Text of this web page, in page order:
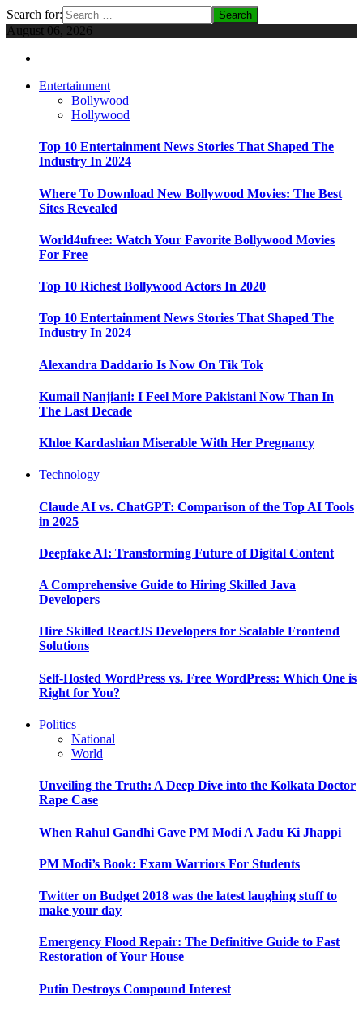
Search for:
August 06, 2026
Entertainment
Bollywood
Hollywood
Top 10 Entertainment News Stories That Shaped The
Industry In 2024
Where To Download New Bollywood Movies: The Best
Sites Revealed
World4ufree: Watch Your Favorite Bollywood Movies
For Free
Top 10 Richest Bollywood Actors In 2020
Top 10 Entertainment News Stories That Shaped The
Industry In 2024
Alexandra Daddario Is Now On Tik Tok
Kumail Nanjiani: I Feel More Pakistani Now Than In
The Last Decade
Khloe Kardashian Miserable With Her Pregnancy
Technology
Claude AI vs. ChatGPT: Comparison of the Top AI Tools
in 2025
Deepfake AI: Transforming Future of Digital Content
A Comprehensive Guide to Hiring Skilled Java
Developers
Hire Skilled ReactJS Developers for Scalable Frontend
Solutions
Self-Hosted WordPress vs. Free WordPress: Which One is
Right for You?
Politics
National
World
Unveiling the Truth: A Deep Dive into the Kolkata Doctor
Rape Case
When Rahul Gandhi Gave PM Modi A Jadu Ki Jhappi
PM Modi’s Book: Exam Warriors For Students
Twitter on Budget 2018 was the latest laughing stuff to
make your day
Emergency Flood Repair: The Definitive Guide to Fast
Restoration of Your House
Putin Destroys Compound Interest